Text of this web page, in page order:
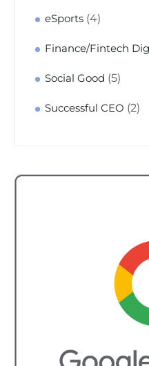
eSports (4)
Finance/Fintech
Social Good (5)
Successful CEO (2)